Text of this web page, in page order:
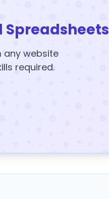
any website
required.